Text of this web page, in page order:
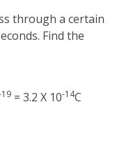
through a certain
Find the
= 3.2 X 10-14C